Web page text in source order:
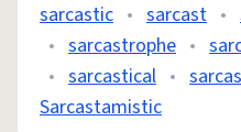
sarcastic • sarcast •
• sarcastrophe •
• sarcastical •
Sarcastamistic